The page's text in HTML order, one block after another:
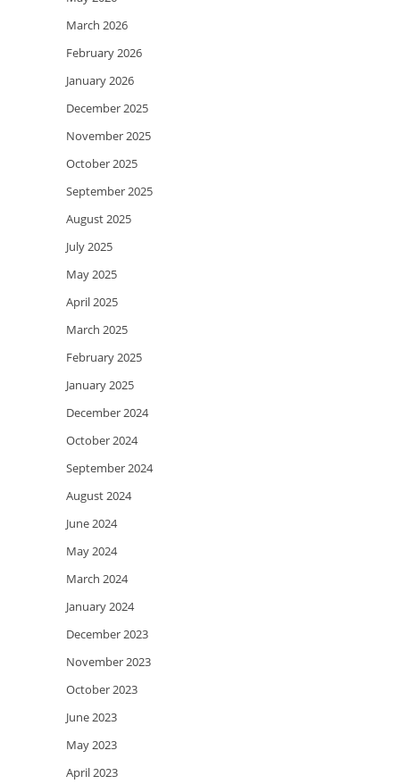
March 2026
February 2026
January 2026
December 2025
November 2025
October 2025
September 2025
August 2025
July 2025
May 2025
April 2025
March 2025
February 2025
January 2025
December 2024
October 2024
September 2024
August 2024
June 2024
May 2024
March 2024
January 2024
December 2023
November 2023
October 2023
June 2023
May 2023
April 2023